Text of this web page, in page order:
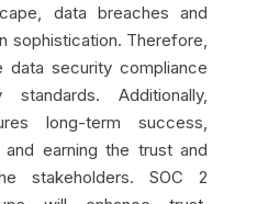
data breaches and
sophistication. Therefore,
data security compliance
Additionally,
long-term success,
earning the trust and
stakeholders. SOC 2